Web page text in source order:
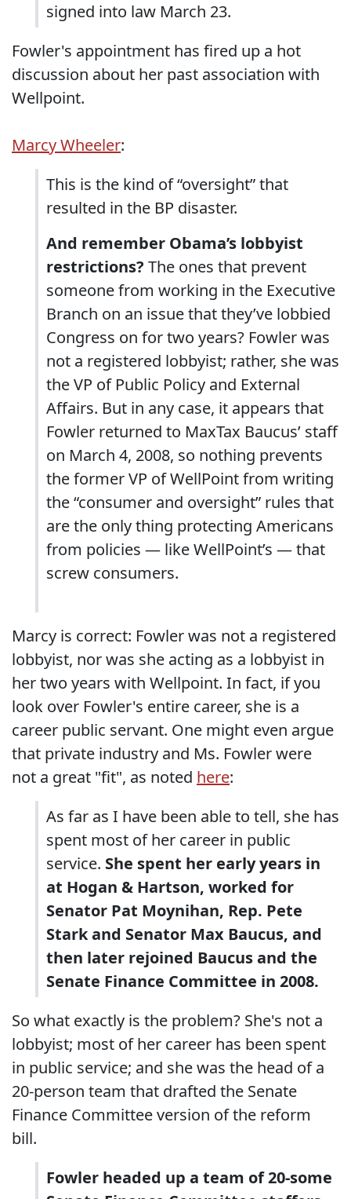
signed into law March 23.
Fowler's appointment has fired up a hot
discussion about her past association with
Wellpoint.
Marcy Wheeler:
This is the kind of “oversight” that
resulted in the BP disaster.
And remember Obama’s lobbyist
restrictions? The ones that prevent
someone from working in the Executive
Branch on an issue that they’ve lobbied
Congress on for two years? Fowler was
not a registered lobbyist; rather, she was
the VP of Public Policy and External
Affairs. But in any case, it appears that
Fowler returned to MaxTax Baucus’ staff
on March 4, 2008, so nothing prevents
the former VP of WellPoint from writing
the “consumer and oversight” rules that
are the only thing protecting Americans
from policies — like WellPoint’s — that
screw consumers.
Marcy is correct: Fowler was not a registered
lobbyist, nor was she acting as a lobbyist in
her two years with Wellpoint. In fact, if you
look over Fowler's entire career, she is a
career public servant. One might even argue
that private industry and Ms. Fowler were
not a great "fit", as noted here:
As far as I have been able to tell, she has
spent most of her career in public
service. She spent her early years in
at Hogan & Hartson, worked for
Senator Pat Moynihan, Rep. Pete
Stark and Senator Max Baucus, and
then later rejoined Baucus and the
Senate Finance Committee in 2008.
So what exactly is the problem? She's not a
lobbyist; most of her career has been spent
in public service; and she was the head of a
20-person team that drafted the Senate
Finance Committee version of the reform
bill.
Fowler headed up a team of 20-some